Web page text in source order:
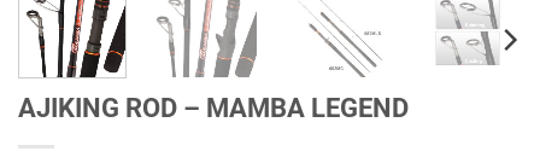
AJIKING ROD – MAMBA LEGEND